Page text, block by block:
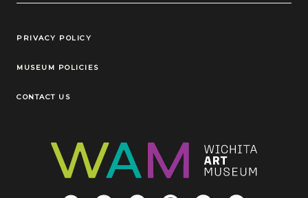
Legal Links
PRIVACY POLICY
MUSEUM POLICIES
CONTACT US